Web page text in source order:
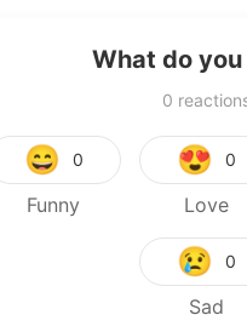
What do
0
😄 0
Funny
😍 0
Love
😢 0
Sad